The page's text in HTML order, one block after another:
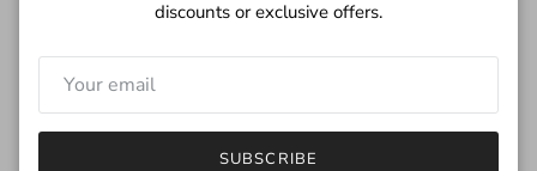
***
I try to depict the true color of yarn but please remember each
monitor will be different.
If you have any questions regarding the color, feel free to drop
discounts or exclusive offers.
SUBSCRIBE